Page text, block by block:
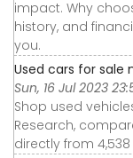
impact. Why
history, and
you.
Used cars for sale
Sun, 16 Jul 2023
Shop used
Research,
directly from 4,538